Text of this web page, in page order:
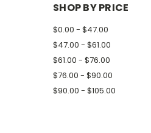
SHOP BY PRICE
$0.00 - $47.00
$47.00 - $61.00
$61.00 - $76.00
$76.00 - $90.00
$90.00 - $105.00